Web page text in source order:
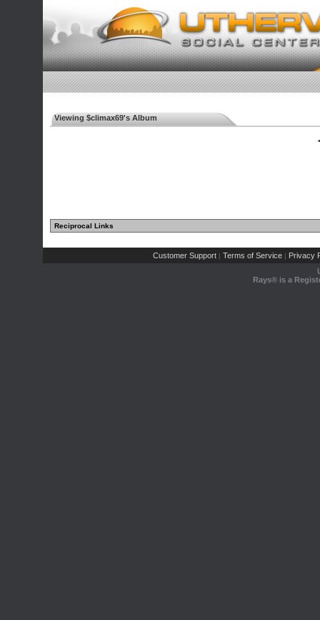
Viewing $climax69's Album
Reciprocal Links
Customer Support | Terms of Service | Privacy
Rays® is a